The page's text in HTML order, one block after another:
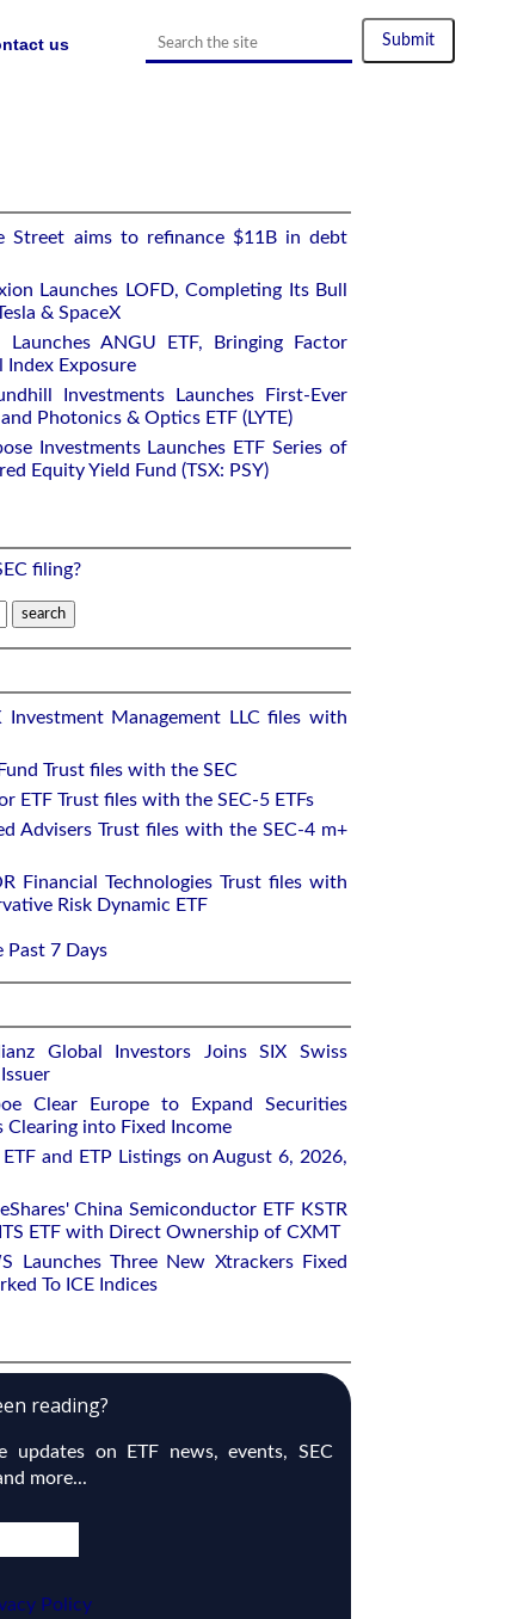
us
Street aims to refinance $11B in debt
Launches LOFD, Completing Its Bull
& SpaceX
ANGU ETF, Bringing Factor
Index Exposure
Investments Launches First-Ever
Photonics & Optics ETF (LYTE)
Investments Launches ETF Series of
Equity Yield Fund (TSX: PSY)
filing?
Management LLC files with
Trust files with the SEC
ETF Trust files with the SEC-5 ETFs
Advisers Trust files with the SEC-4 m+
Financial Technologies Trust files with
Risk Dynamic ETF
Past 7 Days
Global Investors Joins SIX Swiss
Clear Europe to Expand Securities
Clearing into Fixed Income
and ETP Listings on August 6, 2026,
China Semiconductor ETF KSTR
ETF with Direct Ownership of CXMT
Launches Three New Xtrackers Fixed
To ICE Indices
reading?
updates on ETF news, events, SEC
more...
Policy